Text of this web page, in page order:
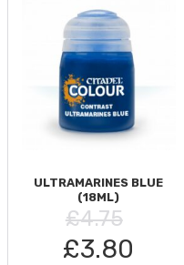
ULTRAMARINES BLUE
(18ML)
£4.75
£3.80